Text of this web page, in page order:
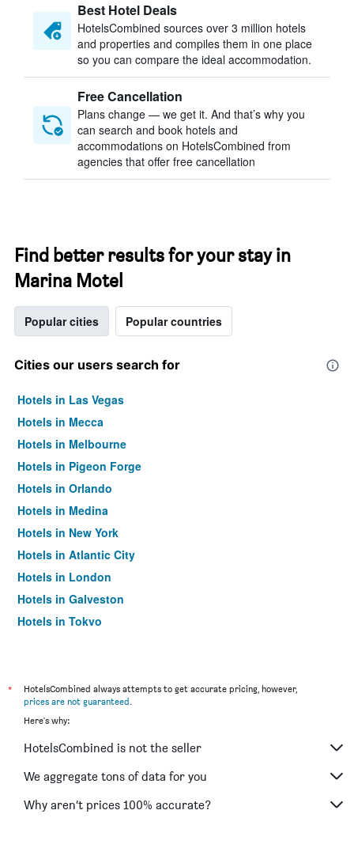
Best Hotel Deals
HotelsCombined sources over 3 million hotels
and properties and compiles them in one place
so you can compare the ideal accommodation.
Free Cancellation
Plans change — we get it. And that’s why you
can search and book hotels and
accommodations on HotelsCombined from
agencies that offer free cancellation
Find better results for your stay in
Marina Motel
Popular cities Popular countries
Cities our users search for
Hotels in Las Vegas
Hotels in Mecca
Hotels in Melbourne
Hotels in Pigeon Forge
Hotels in Orlando
Hotels in Medina
Hotels in New York
Hotels in Atlantic City
Hotels in London
Hotels in Galveston
Hotels in Tokyo
*
HotelsCombined always attempts to get accurate pricing, however,
prices are not guaranteed.
Here's why:
HotelsCombined is not the seller
We aggregate tons of data for you
Why aren’t prices 100% accurate?